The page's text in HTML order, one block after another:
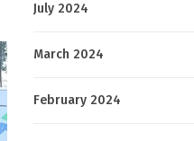
July 2024
March 2024
February 2024